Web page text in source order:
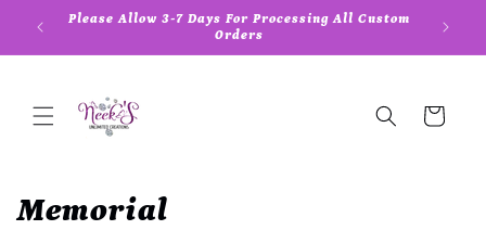
Skip to
content
Please Allow 3-7 Days For Processing All Custom
Orders
Cart
C
Memorial